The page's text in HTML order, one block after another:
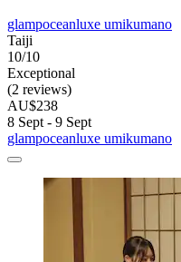
glampoceanluxe umikumano
Taiji
10/10
Exceptional
(2 reviews)
AU$238
8 Sept - 9 Sept
glampoceanluxe umikumano